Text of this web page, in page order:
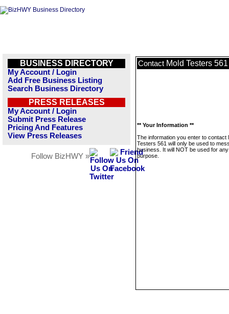
BUSINESS DIRECTORY
My Account / Login
Add Free Business Listing
Search Business Directory
PRESS RELEASES
My Account / Login
Submit Press Release
Pricing And Features
View Press Releases
Follow BizHWY »
Contact Mold Testers 561
** Your Information **
The information you enter to contact
Testers 561 will only be used to
business. It will NOT be used for
purpose.